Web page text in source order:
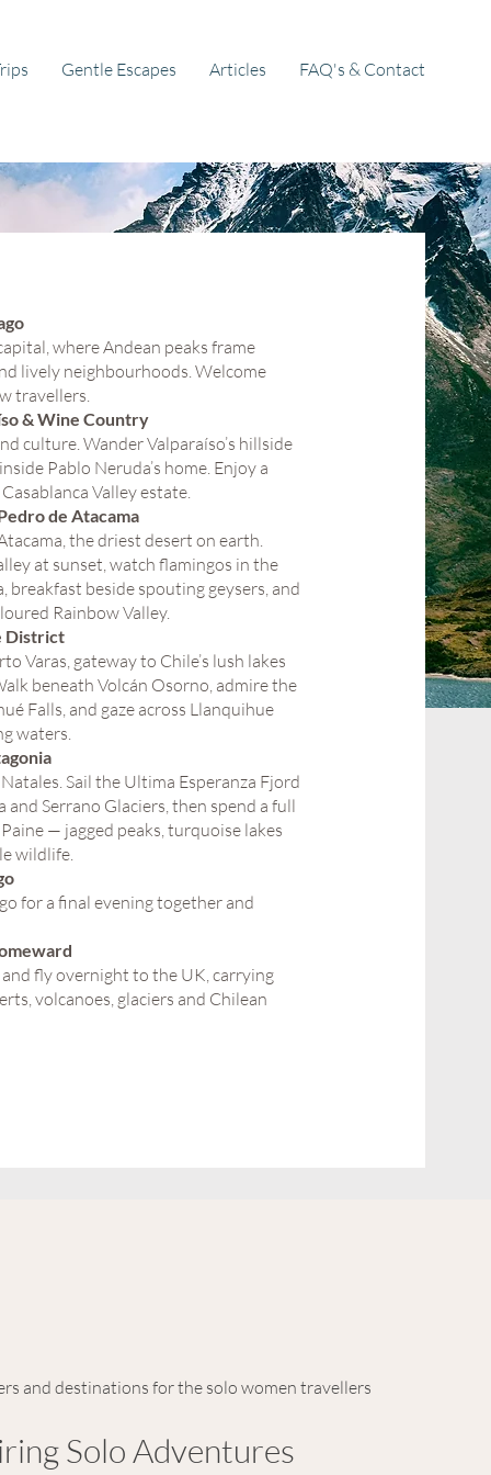
Gentle Escapes Articles FAQ's & Contact
where Andean peaks frame
lively neighbourhoods. Welcome
travellers.
& Wine Country
culture. Wander Valparaíso’s hillside
Pablo Neruda’s home. Enjoy a
Valley estate.
de Atacama
the driest desert on earth.
at sunset, watch flamingos in the
breakfast beside spouting geysers, and
Rainbow Valley.
District
Varas, gateway to Chile’s lush lakes
beneath Volcán Osorno, admire the
Falls, and gaze across Llanquihue
waters.
Sail the Ultima Esperanza Fjord
and Serrano Glaciers, then spend a full
— jagged peaks, turquoise lakes
wildlife.
for a final evening together and
fly overnight to the UK, carrying
volcanoes, glaciers and Chilean
and destinations for the solo women travellers
Solo Adventures